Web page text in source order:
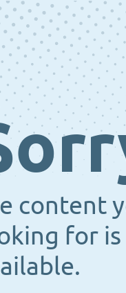
content
for